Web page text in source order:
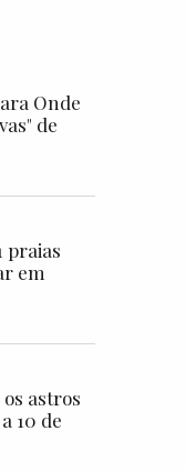
Onde
de
praias
em
astros
10 de